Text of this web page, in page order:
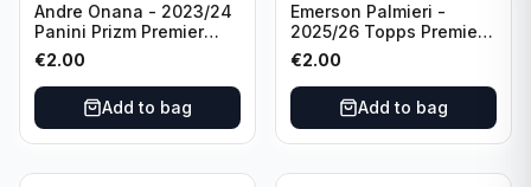
Andre Onana - 2023/24
Panini Prizm Premier
League Soccer
Flashback Prizm #22
Manchester United
€2.00
Add to bag
Emerson Palmieri -
2025/26 Topps Premier
League #276 West Ham
United
€2.00
Add to bag